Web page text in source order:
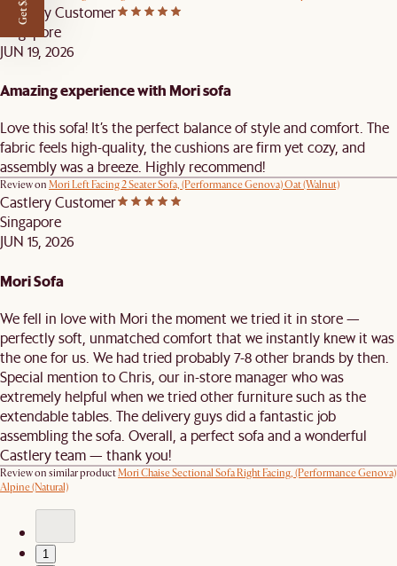
Castlery Customer
Singapore
JUN 19, 2026
Amazing experience with Mori sofa
Love this sofa! It’s the perfect balance of style and comfort. The
fabric feels high-quality, the cushions are firm yet cozy, and
assembly was a breeze. Highly recommend!
Review on Mori Left Facing 2 Seater Sofa, (Performance Genova) Oat (Walnut)
Castlery Customer
Singapore
JUN 15, 2026
Mori Sofa
We fell in love with Mori the moment we tried it in store —
perfectly soft, unmatched comfort that we instantly knew it was
the one for us. We had tried probably 7-8 other brands by then.
Special mention to Chris, our in-store manager who was
extremely helpful when we tried other furniture such as the
extendable tables. The delivery guys did a fantastic job
assembling the sofa. Overall, a perfect sofa and a wonderful
Castlery team — thank you!
Review on similar productMori Chaise Sectional Sofa Right Facing, (Performance Genova)
Alpine (Natural)
1